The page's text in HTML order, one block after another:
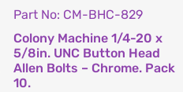
Part No: CM-BHC-829
Colony Machine 1/4-20 x
5/8in. UNC Button Head
Allen Bolts – Chrome. Pack
10.